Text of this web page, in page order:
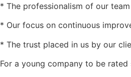
* The professionalism of our team
* Our focus on continuous
* The trust placed in us by our
For a young company to be